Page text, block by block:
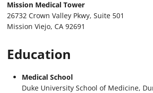
Mission Medical Tower
26732 Crown Valley Pkwy, Suite 501
Mission Viejo, CA 92691
Education
Medical School
Duke University School of Medicine,